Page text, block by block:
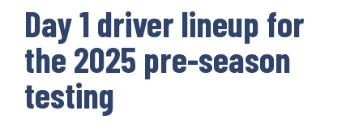
Day 1 driver lineup for
the 2025 pre-season
testing